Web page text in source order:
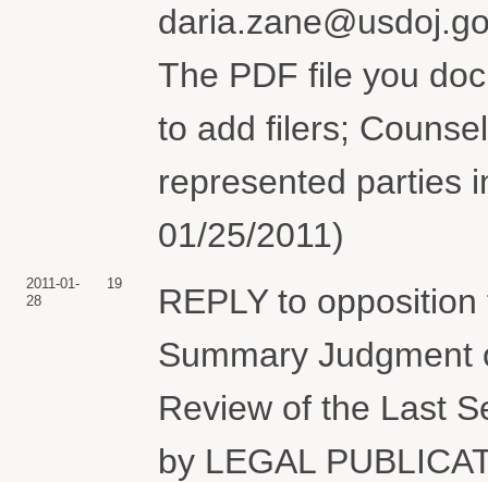
The PDF file you
to add filers;
represented parties
01/25/2011)
2011-01-
28
19
REPLY to
Summary Judgment
Review of the Last
by LEGAL